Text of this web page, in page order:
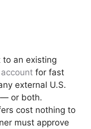
to an existing
for fast
external U.S.
— or both.
cost nothing to
must approve